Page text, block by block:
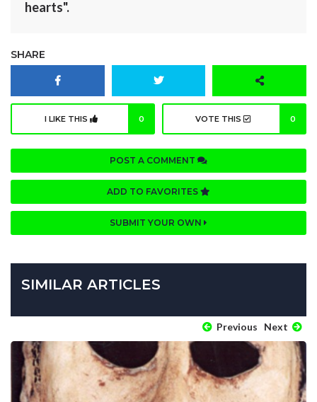
hearts".
SHARE
I LIKE THIS 0 VOTE THIS 0
POST A COMMENT
ADD TO FAVORITES
SUBMIT YOUR OWN
SIMILAR ARTICLES
Previous Next